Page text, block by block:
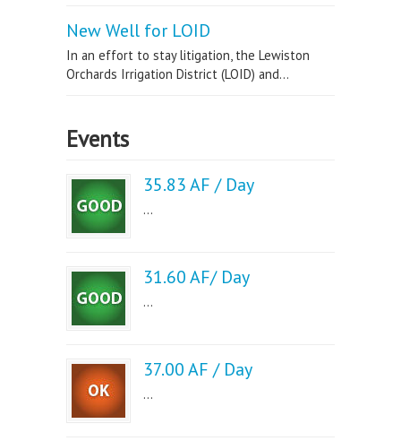
New Well for LOID
In an effort to stay litigation, the Lewiston
Orchards Irrigation District (LOID) and...
Events
35.83 AF / Day
...
31.60 AF/ Day
...
37.00 AF / Day
...